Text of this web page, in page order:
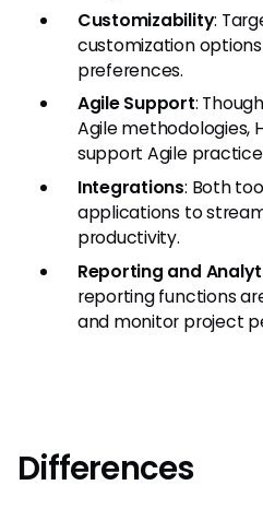
Customizability:
customization
preferences.
Agile Support:
Agile methodologies,
support Agile
Integrations: Both
applications to
productivity.
Reporting and
reporting functions
and monitor project
Differences